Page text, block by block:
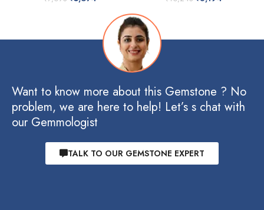
Want to know more about this Gemstone ? No
problem, we are here to help! Let’s s chat with
our Gemmologist
TALK TO OUR GEMSTONE EXPERT